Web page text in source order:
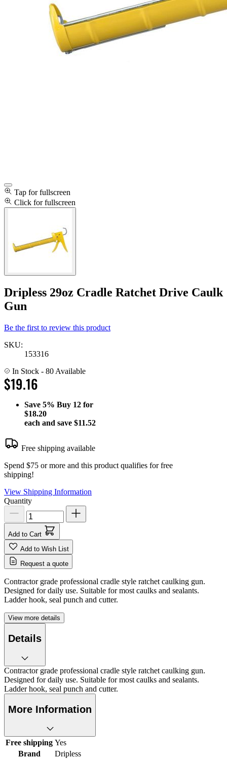
Tap for fullscreen
Click for fullscreen
Dripless 29oz Cradle Ratchet Drive Caulk
Gun
Be the first to review this product
SKU:
153316
In Stock - 80 Available
$19.16
Save 5% Buy 12 for
$18.20
each and save $11.52
Free shipping available
Spend $75 or more and this product qualifies for free
shipping!
View Shipping Information
Quantity
Add to Cart
Add to Wish List
Request a quote
Contractor grade professional cradle style ratchet caulking gun.
Designed for daily use. Suitable for most caulks and sealants.
Ladder hook, seal punch and cutter.
View more details
Details
Contractor grade professional cradle style ratchet caulking gun.
Designed for daily use. Suitable for most caulks and sealants.
Ladder hook, seal punch and cutter.
More Information
Free shipping Yes
Brand
Dripless